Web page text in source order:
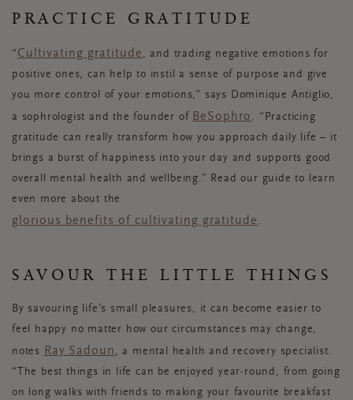
PRACTICE GRATITUDE
“ Cultivating gratitude , and trading negative emotions for
positive ones, can help to instil a sense of purpose and give
you more control of your emotions,” says Dominique Antiglio,
a sophrologist and the founder of BeSophro . “Practicing
gratitude can really transform how you approach daily life – it
brings a burst of happiness into your day and supports good
overall mental health and wellbeing.” Read our guide to learn
even more about the
glorious benefits of cultivating gratitude .
SAVOUR THE LITTLE THINGS
By savouring life’s small pleasures, it can become easier to
feel happy no matter how our circumstances may change,
notes
Ray Sadoun , a mental health and recovery specialist.
“The best things in life can be enjoyed year-round, from going
on long walks with friends to making your favourite breakfast